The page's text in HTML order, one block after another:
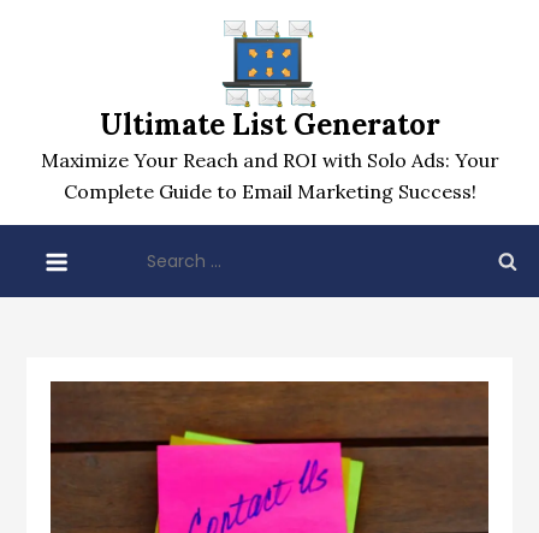
Ultimate List Generator
Maximize Your Reach and ROI with Solo Ads: Your
Complete Guide to Email Marketing Success!
for: